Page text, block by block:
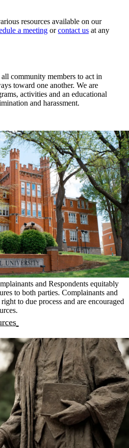
resources available on our
a meeting orcontact us at any
community members to act in
toward one another. We are
activities and an educational
and harassment.
and Respondents equitably
to both parties. Complainants and
to due process and are encouraged